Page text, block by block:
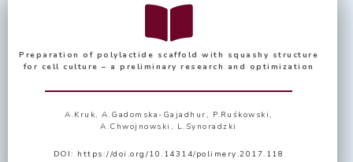
Preparation of polylactide scaffold with squashy structure
for cell culture – a preliminary research and optimization
A.Kruk, A.Gadomska-Gajadhur, P.Ruśkowski,
A.Chwojnowski, L.Synoradzki
DOI: https://doi.org/10.14314/polimery.2017.118